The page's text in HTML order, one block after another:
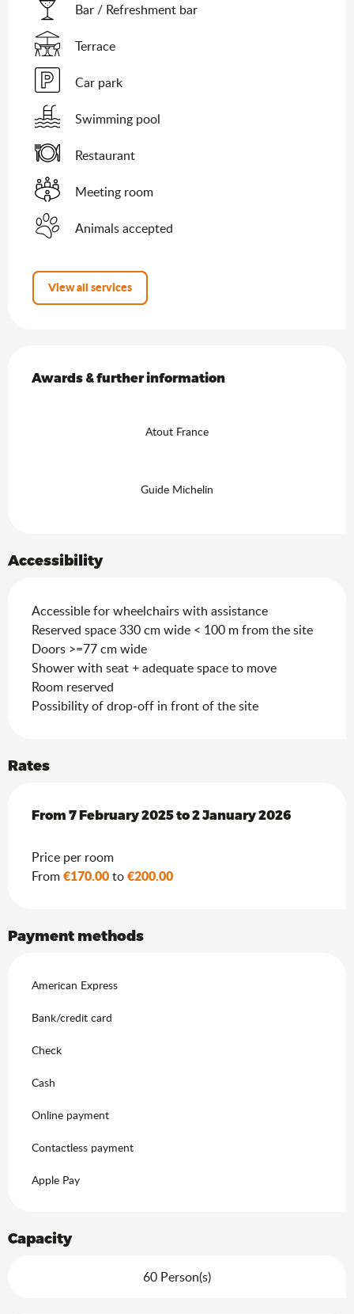
Bar / Refreshment bar
Terrace
Car park
Swimming pool
Restaurant
Meeting room
Animals accepted
View all services
Awards & further information
Awards & further information
Atout France
Guide Michelin
Accessibility
Accessible for wheelchairs with assistance
Reserved space 330 cm wide < 100 m from the site
Doors >=77 cm wide
Shower with seat + adequate space to move
Room reserved
Possibility of drop-off in front of the site
Rates
From 7 February 2025to2 January 2026
From 7 February 2025to2 January 2026
Price per room
From€170.00to€200.00
Payment methods
American Express
Bank/credit card
Check
Cash
Online payment
Contactless payment
Apple Pay
Capacity
60 Person(s)